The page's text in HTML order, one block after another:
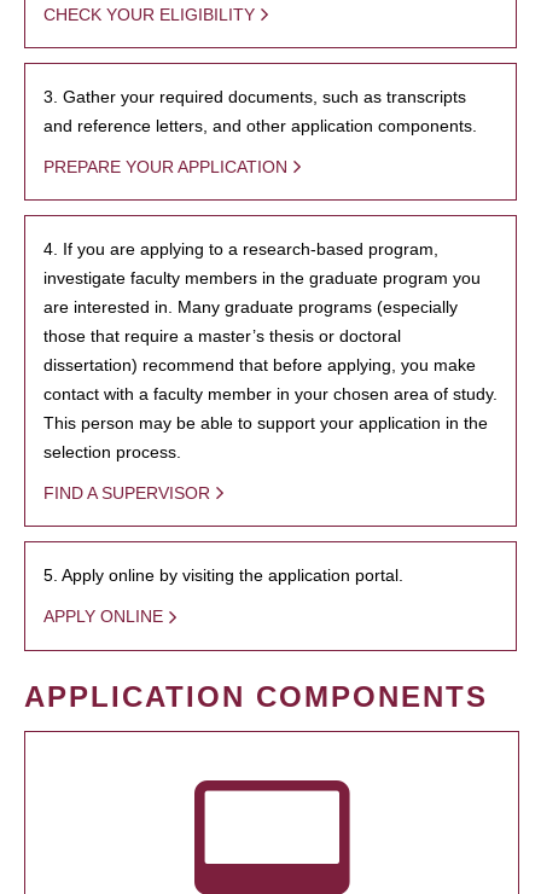
CHECK YOUR ELIGIBILITY
3. Gather your required documents, such as transcripts
and reference letters, and other application components.
PREPARE YOUR APPLICATION
4. If you are applying to a research-based program,
investigate faculty members in the graduate program you
are interested in. Many graduate programs (especially
those that require a master’s thesis or doctoral
dissertation) recommend that before applying, you make
contact with a faculty member in your chosen area of study.
This person may be able to support your application in the
selection process.
FIND A SUPERVISOR
5. Apply online by visiting the application portal.
APPLY ONLINE
APPLICATION COMPONENTS